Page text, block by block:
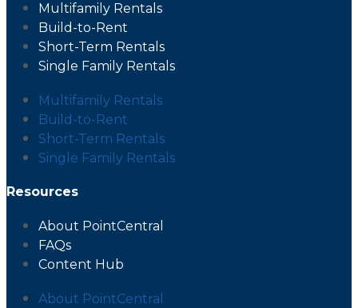
Multifamily Rentals
Build-to-Rent
Short-Term Rentals
Single Family Rentals
Multifamily Rentals
Build-to-Rent
Short-Term Rentals
Single Family Rentals
Resources
About PointCentral
FAQs
Content Hub
About PointCentral